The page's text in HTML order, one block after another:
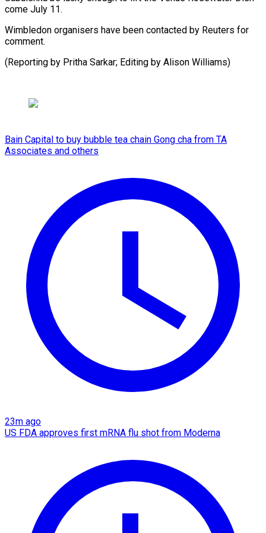
come July 11.
Wimbledon organisers have been contacted by Reuters for
comment.
(Reporting by Pritha Sarkar; ​Editing by Alison Williams)
Bain Capital to buy bubble tea chain Gong cha from TA
Associates and others
23m ago
US FDA approves first mRNA flu shot from Moderna